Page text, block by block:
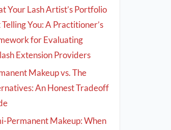
Your Lash Artist’s Portfolio
Telling You: A Practitioner’s
for Evaluating
Extension Providers
Makeup vs. The
An Honest Tradeoff
Permanent Makeup: When